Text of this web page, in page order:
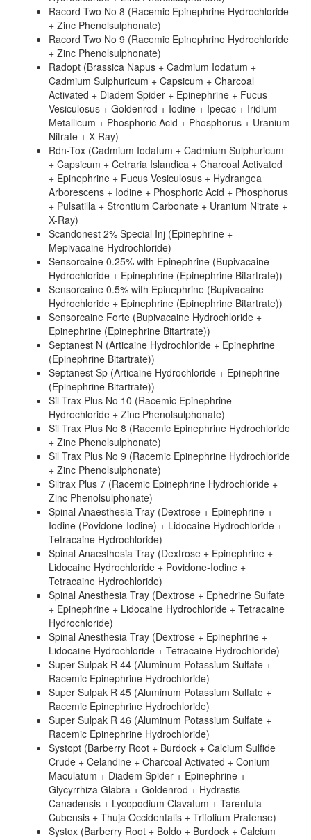
Racord Two No 8 (Racemic Epinephrine Hydrochloride
+ Zinc Phenolsulphonate)
Racord Two No 9 (Racemic Epinephrine Hydrochloride
+ Zinc Phenolsulphonate)
Radopt (Brassica Napus + Cadmium Iodatum +
Cadmium Sulphuricum + Capsicum + Charcoal
Activated + Diadem Spider + Epinephrine + Fucus
Vesiculosus + Goldenrod + Iodine + Ipecac + Iridium
Metallicum + Phosphoric Acid + Phosphorus + Uranium
Nitrate + X-Ray)
Rdn-Tox (Cadmium Iodatum + Cadmium Sulphuricum
+ Capsicum + Cetraria Islandica + Charcoal Activated
+ Epinephrine + Fucus Vesiculosus + Hydrangea
Arborescens + Iodine + Phosphoric Acid + Phosphorus
+ Pulsatilla + Strontium Carbonate + Uranium Nitrate +
X-Ray)
Scandonest 2% Special Inj (Epinephrine +
Mepivacaine Hydrochloride)
Sensorcaine 0.25% with Epinephrine (Bupivacaine
Hydrochloride + Epinephrine (Epinephrine Bitartrate))
Sensorcaine 0.5% with Epinephrine (Bupivacaine
Hydrochloride + Epinephrine (Epinephrine Bitartrate))
Sensorcaine Forte (Bupivacaine Hydrochloride +
Epinephrine (Epinephrine Bitartrate))
Septanest N (Articaine Hydrochloride + Epinephrine
(Epinephrine Bitartrate))
Septanest Sp (Articaine Hydrochloride + Epinephrine
(Epinephrine Bitartrate))
Sil Trax Plus No 10 (Racemic Epinephrine
Hydrochloride + Zinc Phenolsulphonate)
Sil Trax Plus No 8 (Racemic Epinephrine Hydrochloride
+ Zinc Phenolsulphonate)
Sil Trax Plus No 9 (Racemic Epinephrine Hydrochloride
+ Zinc Phenolsulphonate)
Siltrax Plus 7 (Racemic Epinephrine Hydrochloride +
Zinc Phenolsulphonate)
Spinal Anaesthesia Tray (Dextrose + Epinephrine +
Iodine (Povidone-Iodine) + Lidocaine Hydrochloride +
Tetracaine Hydrochloride)
Spinal Anaesthesia Tray (Dextrose + Epinephrine +
Lidocaine Hydrochloride + Povidone-Iodine +
Tetracaine Hydrochloride)
Spinal Anesthesia Tray (Dextrose + Ephedrine Sulfate
+ Epinephrine + Lidocaine Hydrochloride + Tetracaine
Hydrochloride)
Spinal Anesthesia Tray (Dextrose + Epinephrine +
Lidocaine Hydrochloride + Tetracaine Hydrochloride)
Super Sulpak R 44 (Aluminum Potassium Sulfate +
Racemic Epinephrine Hydrochloride)
Super Sulpak R 45 (Aluminum Potassium Sulfate +
Racemic Epinephrine Hydrochloride)
Super Sulpak R 46 (Aluminum Potassium Sulfate +
Racemic Epinephrine Hydrochloride)
Systopt (Barberry Root + Burdock + Calcium Sulfide
Crude + Celandine + Charcoal Activated + Conium
Maculatum + Diadem Spider + Epinephrine +
Glycyrrhiza Glabra + Goldenrod + Hydrastis
Canadensis + Lycopodium Clavatum + Tarentula
Cubensis + Thuja Occidentalis + Trifolium Pratense)
Systox (Barberry Root + Boldo + Burdock + Calcium